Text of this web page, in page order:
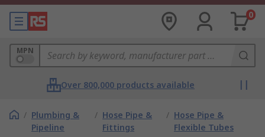
0
MPN
Over 800,000 products available
/ Plumbing &
Pipeline
/ Hose Pipe &
Fittings
/ Hose Pipe &
Flexible Tubes